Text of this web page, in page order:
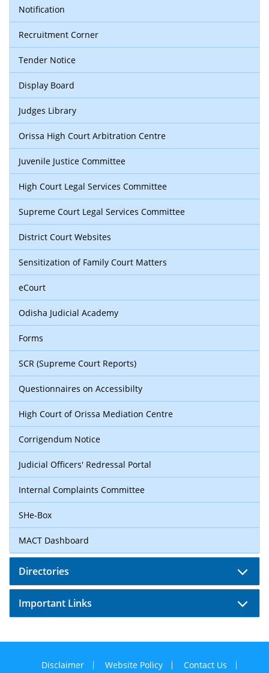
Notification
Recruitment Corner
Tender Notice
Display Board
Judges Library
Orissa High Court Arbitration Centre
Juvenile Justice Committee
High Court Legal Services Committee
Supreme Court Legal Services Committee
District Court Websites
Sensitization of Family Court Matters
eCourt
Odisha Judicial Academy
Forms
SCR (Supreme Court Reports)
Questionnaires on Accessibilty
High Court of Orissa Mediation Centre
Corrigendum Notice
Judicial Officers' Redressal Portal
Internal Complaints Committee
SHe-Box
MACT Dashboard
Directories
Important Links
Disclaimer Website Policy
Contact Us